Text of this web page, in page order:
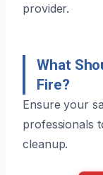
provider.
What
Fire?
Ensure your
professionals
cleanup.